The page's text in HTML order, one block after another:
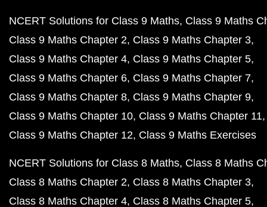
NCERT Solutions for Class 9 Maths Class 9 Maths
Class 9 Maths Chapter 2 Class 9 Maths Chapter 3
Class 9 Maths Chapter 4 Class 9 Maths Chapter 5
Class 9 Maths Chapter 6 Class 9 Maths Chapter 7
Class 9 Maths Chapter 8 Class 9 Maths Chapter 9
Class 9 Maths Chapter 10 Class 9 Maths Chapter 11
Class 9 Maths Chapter 12 Class 9 Maths Exercises
NCERT Solutions for Class 8 Maths Class 8 Maths
Class 8 Maths Chapter 2 Class 8 Maths Chapter 3
Class 8 Maths Chapter 4 Class 8 Maths Chapter 5